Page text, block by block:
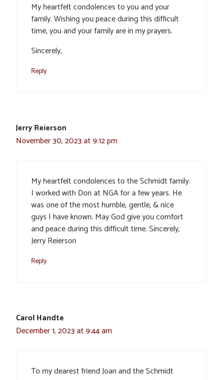
My heartfelt condolences to you and your
family. Wishing you peace during this difficult
time, you and your family are in my prayers.
Sincerely,
Reply
Jerry Reierson
November 30, 2023 at 9:12 pm
My heartfelt condolences to the Schmidt family.
I worked with Don at NGA for a few years. He
was one of the most humble, gentle, & nice
guys I have known. May God give you comfort
and peace during this difficult time. Sincerely,
Jerry Reierson
Reply
Carol Handte
December 1, 2023 at 9:44 am
To my dearest friend Joan and the Schmidt